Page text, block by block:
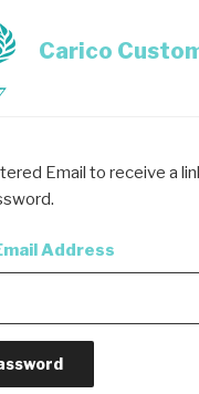
Carico
Email to receive a
Address